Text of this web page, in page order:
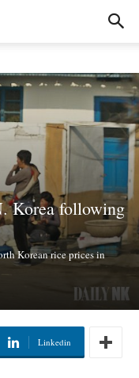
Korea following
Korean rice prices in
Linkedin